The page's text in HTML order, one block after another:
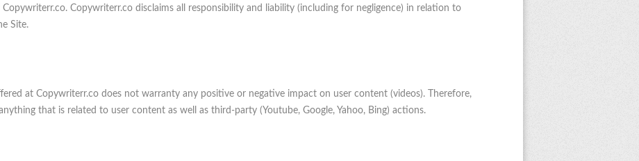
Copywriterr.co disclaims all responsibility and liability (including for negligence) in relation to
Site.
at Copywriterr.co does not warranty any positive or negative impact on user content (videos). Therefore,
that is related to user content as well as third-party (Youtube, Google, Yahoo, Bing) actions.